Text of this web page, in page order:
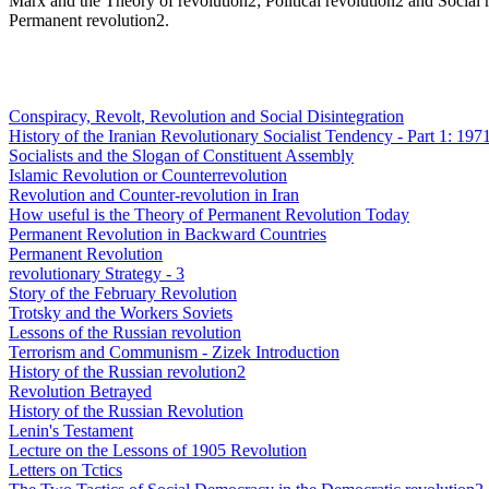
Permanent revolution2.
Conspiracy, Revolt, Revolution and Social Disintegration
History of the Iranian Revolutionary Socialist Tendency - Part 1:
Socialists and the Slogan of Constituent Assembly
Islamic Revolution or Counterrevolution
Revolution and Counter-revolution in Iran
How useful is the Theory of Permanent Revolution Today
Permanent Revolution in Backward Countries
Permanent Revolution
revolutionary Strategy - 3
Story of the February Revolution
Trotsky and the Workers Soviets
Lessons of the Russian revolution
Terrorism and Communism - Zizek Introduction
History of the Russian revolution2
Revolution Betrayed
History of the Russian Revolution
Lenin's Testament
Lecture on the Lessons of 1905 Revolution
Letters on Tctics